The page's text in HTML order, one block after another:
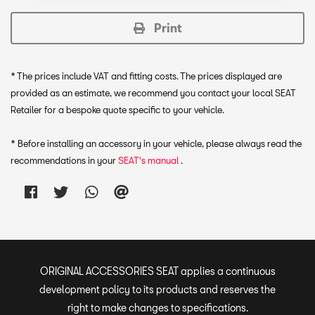
Print
* The prices include VAT and fitting costs. The prices displayed are
provided as an estimate, we recommend you contact your local SEAT
Retailer for a bespoke quote specific to your vehicle.
* Before installing an accessory in your vehicle, please always read the
recommendations in yourSEAT's manual.
ORIGINAL ACCESSORIES SEAT applies a continuous
development policy to its products and reserves the
right to make changes to specifications.